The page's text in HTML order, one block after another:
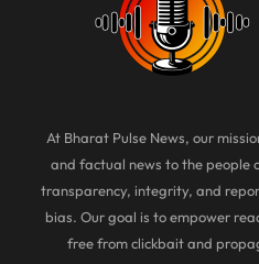
At Bharat Pulse News, our
and factual news to the people
transparency, integrity, and
bias. Our goal is to empower
free from clickbait and